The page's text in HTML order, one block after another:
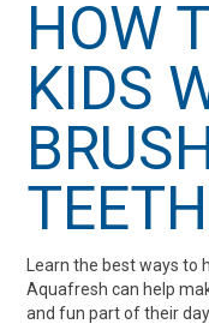
HOW
KIDS
TEETH
Learn the best ways to
Aquafresh can help
and fun part of their